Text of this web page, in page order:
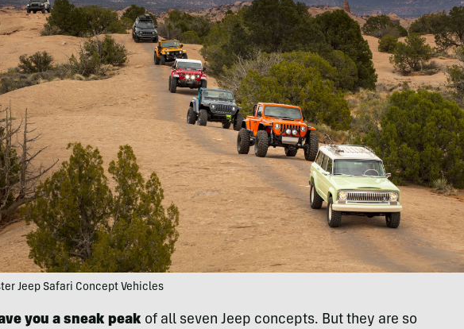
Jeep Safari Concept Vehicles
you a sneak peakof all seven Jeep concepts. But they are so